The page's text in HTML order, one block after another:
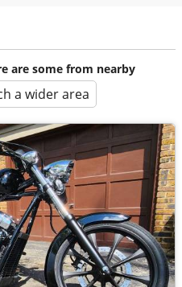
are some from nearby
a wider area